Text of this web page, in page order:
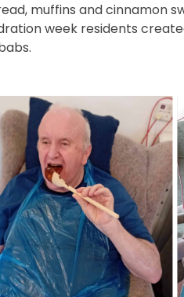
muffins and cinnamon
week residents